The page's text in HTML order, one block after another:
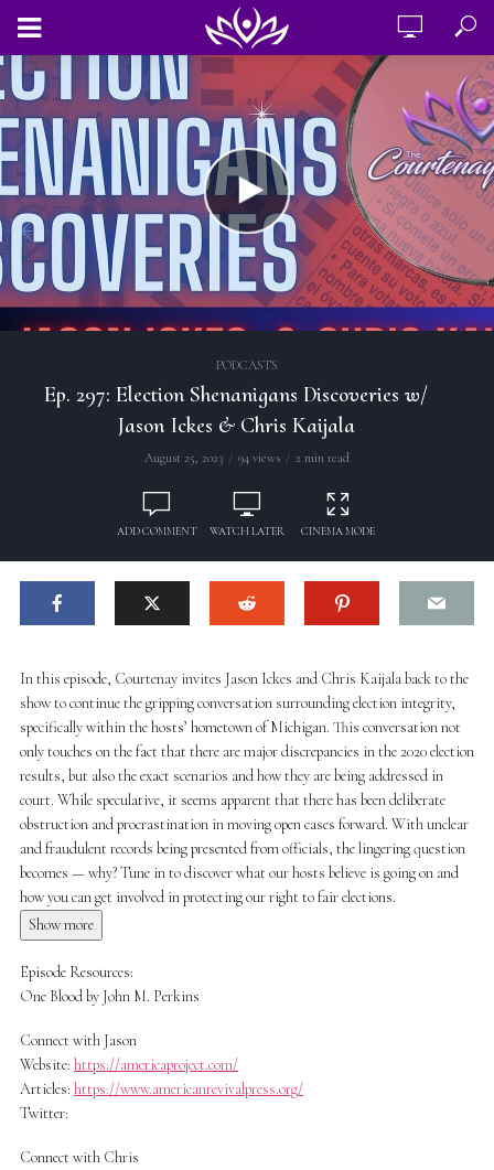
PODCASTS
Ep. 297: Election Shenanigans Discoveries w/
Jason Ickes & Chris Kaijala
August 25, 2023 94 views 2 min read
ADD COMMENT WATCH LATER CINEMA MODE
In this episode, Courtenay invites Jason Ickes and Chris Kaijala back to the
show to continue the gripping conversation surrounding election integrity,
specifically within the hosts’ hometown of Michigan. This conversation not
only touches on the fact that there are major discrepancies in the 2020 election
results, but also the exact scenarios and how they are being addressed in
court. While speculative, it seems apparent that there has been deliberate
obstruction and procrastination in moving open cases forward. With unclear
and fraudulent records being presented from officials, the lingering question
becomes — why? Tune in to discover what our hosts believe is going on and
how you can get involved in protecting our right to fair elections.
Show more
Episode Resources:
One Blood by John M. Perkins
Connect with Jason
Website: https://americaproject.com/
Articles: https://www.americanrevivalpress.org/
Twitter:
Connect with Chris